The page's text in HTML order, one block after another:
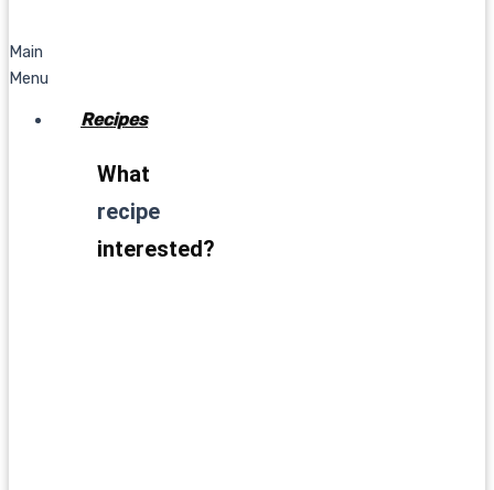
Main
Menu
Recipes
What
recipe
interested?